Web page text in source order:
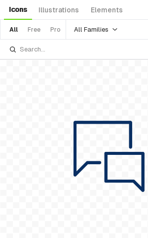
Icons Illustrations Elements
All Free Pro All Families